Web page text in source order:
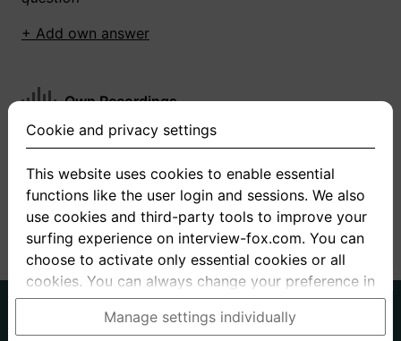
+ Add own answer
Own Recordings
You have not recorded any answers for this
+ Record new answer
About us
Privacy Terms
Cookie and privacy settings
This website uses cookies to enable essential
functions like the user login and sessions. We also
use cookies and third-party tools to improve your
surfing experience on interview-fox.com. You can
choose to activate only essential cookies or all
cookies. You can always change your preference in
the cookie and privacy settings. This link can also
be found in the footer of the site. If you need more
Manage settings individually